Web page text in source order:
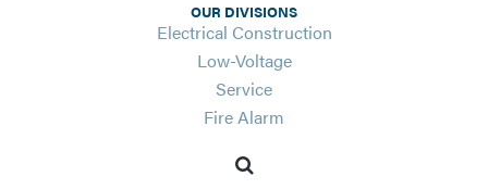
OUR DIVISIONS
Electrical Construction
Low-Voltage
Service
Fire Alarm